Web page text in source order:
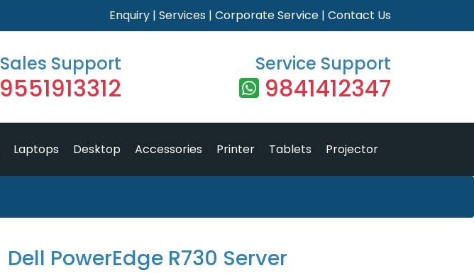
Enquiry | Services | Corporate Service | Contact Us
Sales Support
9551913312
Service Support
9841412347
Laptops Desktop Accessories Printer Tablets Projector
Dell PowerEdge R730 Server